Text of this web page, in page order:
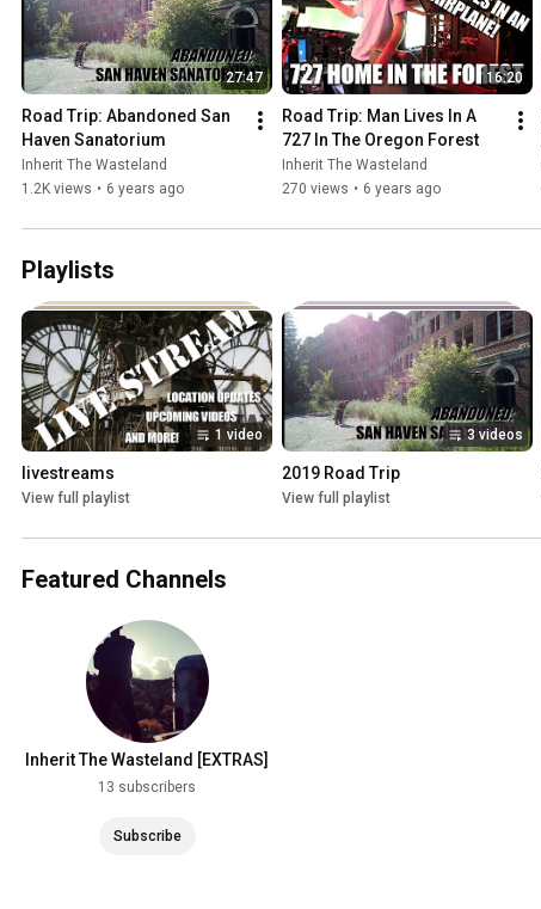
27:47
Road Trip: Abandoned San
Haven Sanatorium
Inherit The Wasteland
1.2K views • 6 years ago
16:20
Road Trip: Man Lives In A
727 In The Oregon Forest
Inherit The Wasteland
270 views • 6 years ago
Playlists
1 video
livestreams
View full playlist
3 videos
2019 Road Trip
View full playlist
Featured Channels
Inherit The Wasteland [EXTRAS]
13 subscribers
Subscribe